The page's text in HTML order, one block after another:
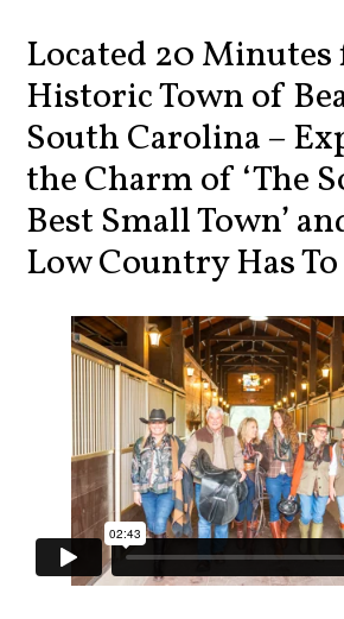
Located 20
Historic Town of
South Carolina –
the Charm of ‘The
Best Small Town’
Low Country Has